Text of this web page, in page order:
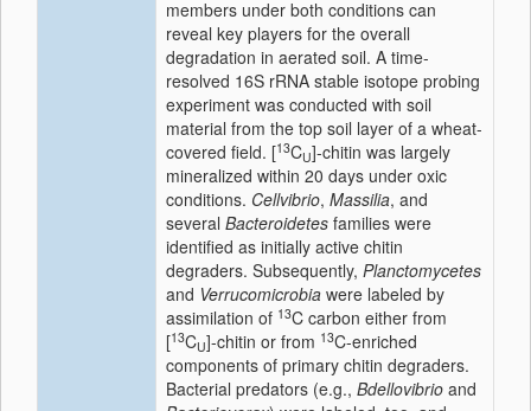
members under both conditions can
reveal key players for the overall
degradation in aerated soil. A time-
resolved 16S rRNA stable isotope probing
experiment was conducted with soil
material from the top soil layer of a wheat-
covered field. [13CU]-chitin was largely
mineralized within 20 days under oxic
conditions. Cellvibrio, Massilia, and
several Bacteroidetes families were
identified as initially active chitin
degraders. Subsequently, Planctomycetes
and Verrucomicrobia were labeled by
assimilation of 13C carbon either from
[13CU]-chitin or from 13C-enriched
components of primary chitin degraders.
Bacterial predators (e.g., Bdellovibrio and